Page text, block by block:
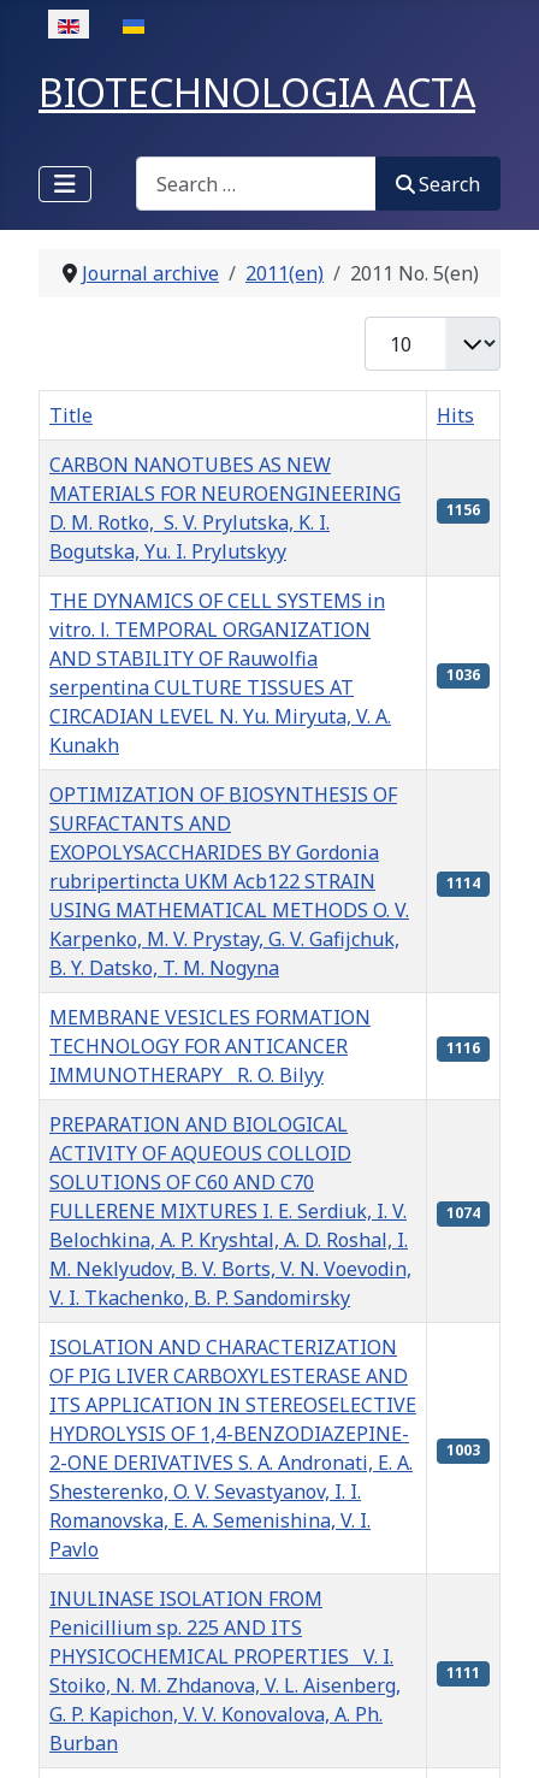
Select your language
BIOTECHNOLOGIA ACTA
Search
Search
Journal archive 2011(en) 2011 No. 5(en)
Title
Hits
CARBON NANOTUBES AS NEW
MATERIALS FOR NEUROENGINEERING
D. M. Rotko, S. V. Prylutska, K. I.
Bogutska, Yu. I. Prylutskyy
1156
THE DYNAMICS OF CELL SYSTEMS in
vitro. І. TEMPORAL ORGANIZATION
AND STABILITY OF Rauwolfia
serpentina CULTURE TISSUES AT
CIRCADIAN LEVEL N. Yu. Мiryuta, V. А.
Kunakh
1036
OPTIMIZATION OF BIOSYNTHESIS OF
SURFACTANTS AND
EXOPOLYSACCHARIDES BY Gordonia
rubripertincta UKМ Асb122 STRAIN
USING MATHEMATICAL METHODS O. V.
Karpenko, M. V. Prystay, G. V. Gafijchuk,
B. Y. Datsko, T. M. Nogyna
1114
MEMBRANE VESICLES FORMATION
TECHNOLOGY FOR ANTICANCER
IMMUNOTHERAPY R. O. Bilyy
1116
PREPARATION AND BIOLOGICAL
ACTIVITY OF AQUEOUS COLLOID
SOLUTIONS OF С60 AND С70
FULLERENE MIXTURES I. E. Serdiuk, I. V.
Belochkina, A. P. Kryshtal, А. D. Roshal, I.
M. Neklyudov, B. V. Borts, V. N. Voevodin,
V. I. Tkachenko, B. P. Sandomirsky
1074
ISOLATION AND CHARACTERIZATION
OF PIG LIVER CARBOXYLESTERASE AND
ITS APPLICATION IN STEREOSELECTIVE
HYDROLYSIS OF 1,4-BENZODIAZEPINE-
2-ONE DERIVATIVES S. A. Andronati, E. A.
Shesterenko, O. V. Sevastyanov, I. I.
Romanovska, E. A. Semenishina, V. I.
Pavlo
1003
INULINASE ISOLATION FROM
Penicillium sp. 225 AND ITS
PHYSICOCHEMICAL PROPERTIES V. I.
Stoiko, N. M. Zhdanova, V. L. Aisenberg,
G. P. Kapichon, V. V. Konovalova, A. Ph.
Burban
1111